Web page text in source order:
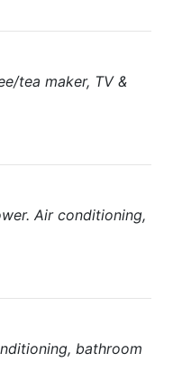
tea maker, TV &
Air conditioning,
bathroom